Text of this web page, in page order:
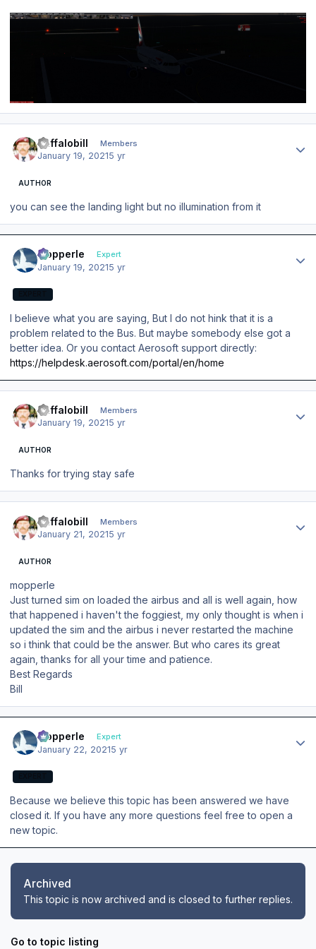
Buffalobill Members
January 19, 20215 yr
AUTHOR
you can see the landing light but no illumination from it
mopperle Expert
January 19, 20215 yr
I believe what you are saying, But I do not hink that it is a
problem related to the Bus. But maybe somebody else got a
better idea. Or you contact Aerosoft support directly:
https://helpdesk.aerosoft.com/portal/en/home
Buffalobill Members
January 19, 20215 yr
AUTHOR
Thanks for trying stay safe
Buffalobill Members
January 21, 20215 yr
AUTHOR
mopperle
Just turned sim on loaded the airbus and all is well again, how
that happened i haven't the foggiest, my only thought is when i
updated the sim and the airbus i never restarted the machine
so i think that could be the answer. But who cares its great
again, thanks for all your time and patience.
Best Regards
Bill
mopperle Expert
January 22, 20215 yr
Because we believe this topic has been answered we have
closed it. If you have any more questions feel free to open a
new topic.
Archived
This topic is now archived and is closed to further replies.
Go to topic listing